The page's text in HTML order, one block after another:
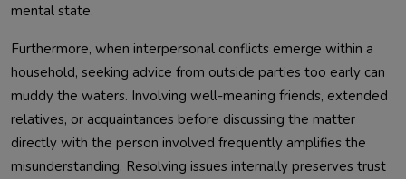
mental state.
Furthermore, when interpersonal conflicts emerge within a
household, seeking advice from outside parties too early can
muddy the waters. Involving well-meaning friends, extended
relatives, or acquaintances before discussing the matter
directly with the person involved frequently amplifies the
misunderstanding. Resolving issues internally preserves trust